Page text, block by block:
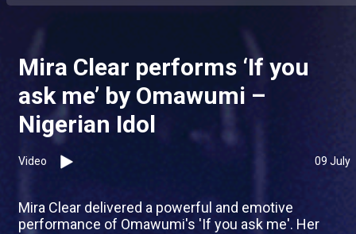
Mira Clear performs ‘If you
ask me’ by Omawumi –
Nigerian Idol
Video 09 July
Mira Clear delivered a powerful and emotive
performance of Omawumi's 'If you ask me'. Her